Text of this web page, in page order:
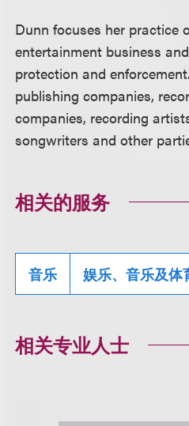
Dunn focuses her practice
entertainment business
protection and
publishing companies,
companies, recording
songwriters and other
相关的服务
音乐 娱乐、音乐及体
相关专业人士